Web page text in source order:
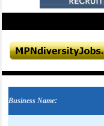
Business Name: